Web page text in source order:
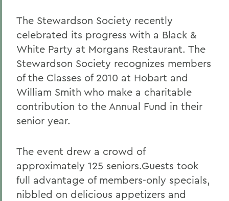
The Stewardson Society recently
celebrated its progress with a Black &
White Party at Morgans Restaurant. The
Stewardson Society recognizes members
of the Classes of 2010 at Hobart and
William Smith who make a charitable
contribution to the Annual Fund in their
senior year.
The event drew a crowd of
approximately 125 seniors.Guests took
full advantage of members-only specials,
nibbled on delicious appetizers and